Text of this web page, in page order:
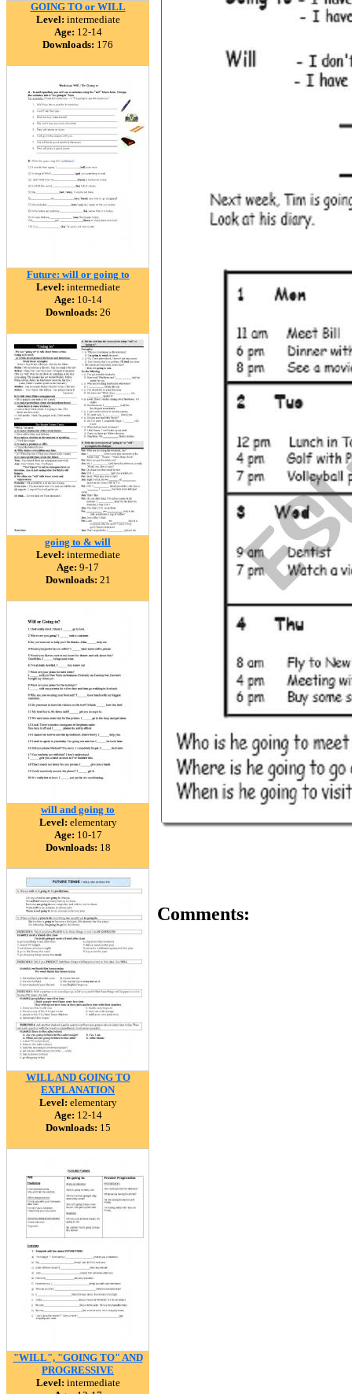
GOING TO or WILL
Level: intermediate
Age: 12-14
Downloads: 176
Future: will or going to
Level: intermediate
Age: 10-14
Downloads: 26
going to & will
Level: intermediate
Age: 9-17
Downloads: 21
will and going to
Level: elementary
Age: 10-17
Downloads: 18
WILL AND GOING TO
EXPLANATION
Level: elementary
Age: 12-14
Downloads: 15
"WILL", "GOING TO" AND
PROGRESSIVE
Level: intermediate
Comments: